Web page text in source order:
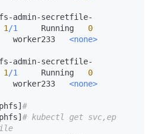
admin-secretfile-
1 /1
     Running
0
worker233
<none>
admin-secretfile-
1 /1
     Running
0
worker233
<none>
#
# kubectl get svc,ep